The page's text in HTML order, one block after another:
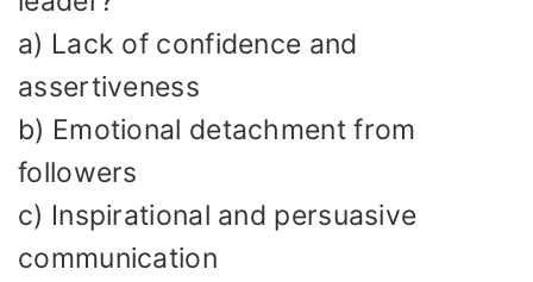
a) Lack of confidence and
assertiveness
b) Emotional detachment from
followers
c) Inspirational and persuasive
communication